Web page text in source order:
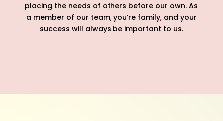
placing the needs of others before our own. As
a member of our team, you’re family, and your
success will always be important to us.